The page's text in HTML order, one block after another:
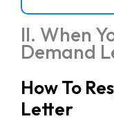
II. When
Demand
How To
Letter